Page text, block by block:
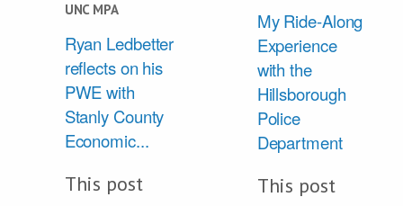
UNC MPA
Ryan Ledbetter
reflects on his
PWE with
Stanly County
Economic...
This post
My Ride-Along
Experience
with the
Hillsborough
Police
Department
This post